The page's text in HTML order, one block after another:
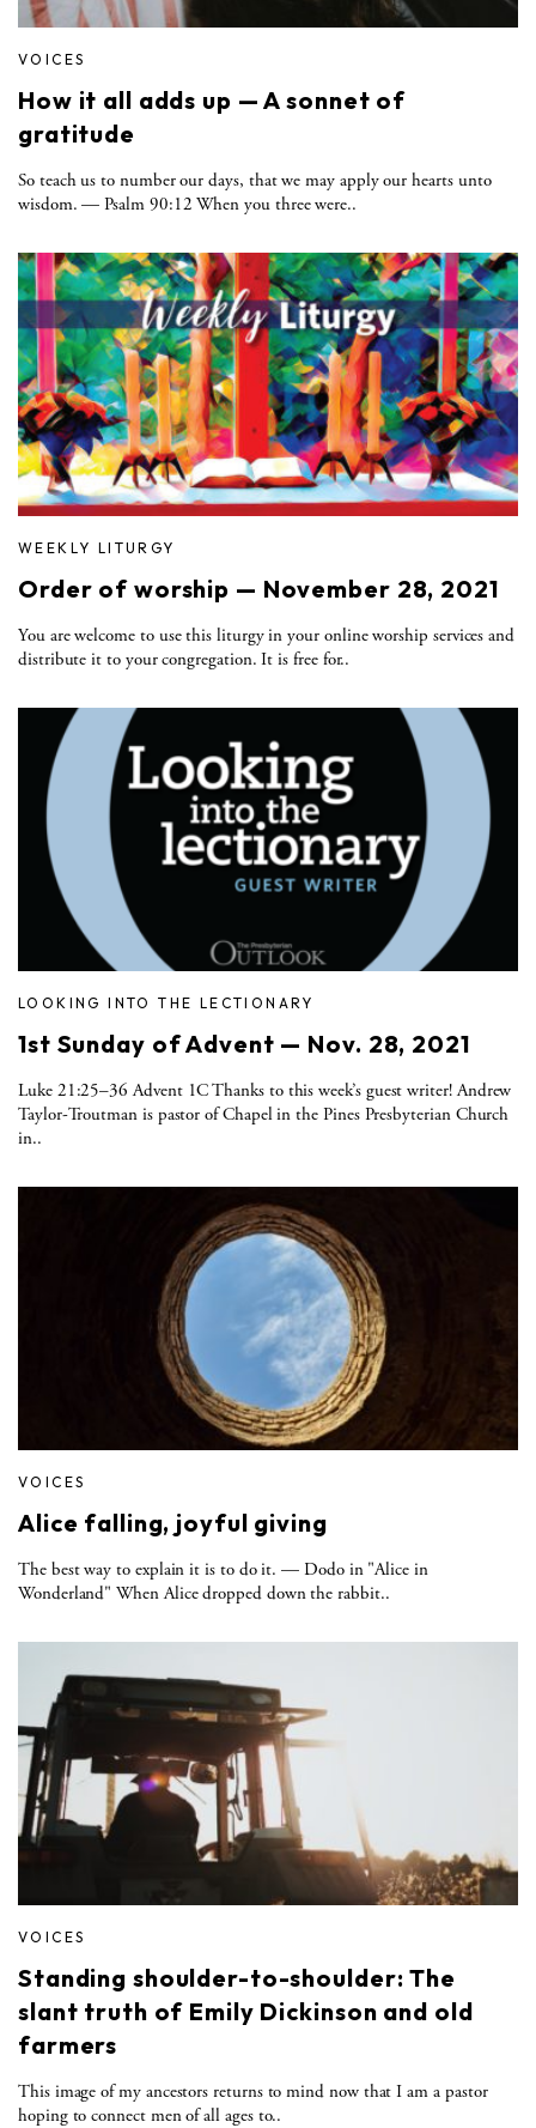
VOICES
How it all adds up — A sonnet of
gratitude
So teach us to number our days, that we may apply our hearts unto
wisdom. — Psalm 90:12 When you three were..
WEEKLY LITURGY
Order of worship — November 28, 2021
You are welcome to use this liturgy in your online worship services and
distribute it to your congregation. It is free for..
LOOKING INTO THE LECTIONARY
1st Sunday of Advent — Nov. 28, 2021
Luke 21:25–36 Advent 1C Thanks to this week’s guest writer! Andrew
Taylor-Troutman is pastor of Chapel in the Pines Presbyterian Church
in..
VOICES
Alice falling, joyful giving
The best way to explain it is to do it. — Dodo in "Alice in
Wonderland" When Alice dropped down the rabbit..
VOICES
Standing shoulder-to-shoulder: The
slant truth of Emily Dickinson and old
farmers
This image of my ancestors returns to mind now that I am a pastor
hoping to connect men of all ages to..